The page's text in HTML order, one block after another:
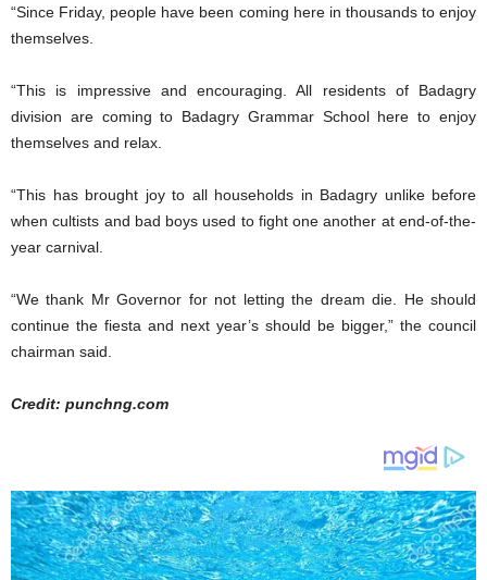
“Since Friday, people have been coming here in thousands to enjoy
themselves.
“This is impressive and encouraging. All residents of Badagry
division are coming to Badagry Grammar School here to enjoy
themselves and relax.
“This has brought joy to all households in Badagry unlike before
when cultists and bad boys used to fight one another at end-of-the-
year carnival.
“We thank Mr Governor for not letting the dream die. He should
continue the fiesta and next year’s should be bigger,” the council
chairman said.
Credit: punchng.com